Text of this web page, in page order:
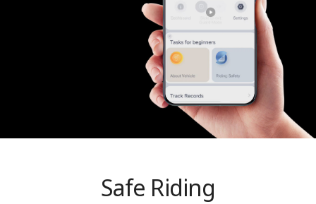
Safe Riding